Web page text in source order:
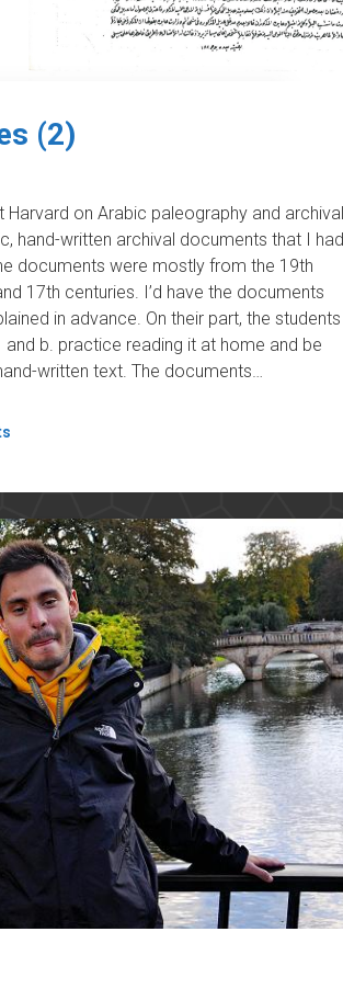
(2)
on Arabic paleography and archival
hand-written archival documents that I had
documents were mostly from the 19th
17th centuries. I’d have the documents
in advance. On their part, the students
b. practice reading it at home and be
written text. The documents…